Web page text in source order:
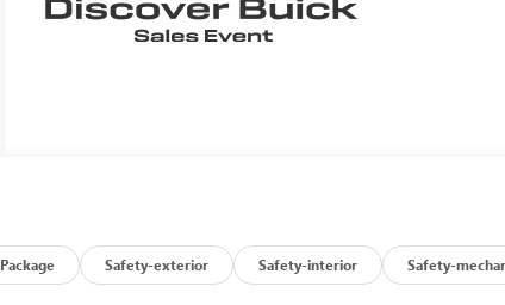
Package Safety-exterior Safety-interior Safety-